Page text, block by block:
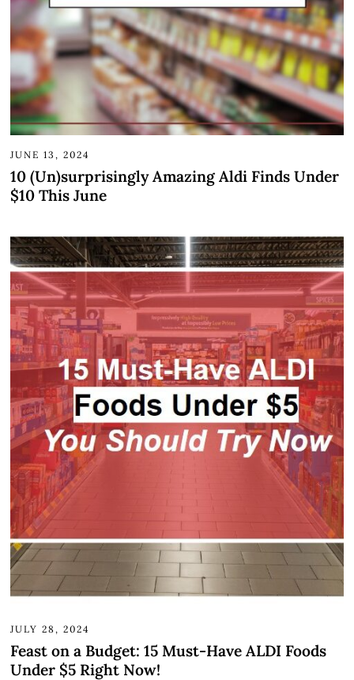
JUNE 13, 2024
10 (Un)surprisingly Amazing Aldi Finds Under
$10 This June
JULY 28, 2024
Feast on a Budget: 15 Must-Have ALDI Foods
Under $5 Right Now!